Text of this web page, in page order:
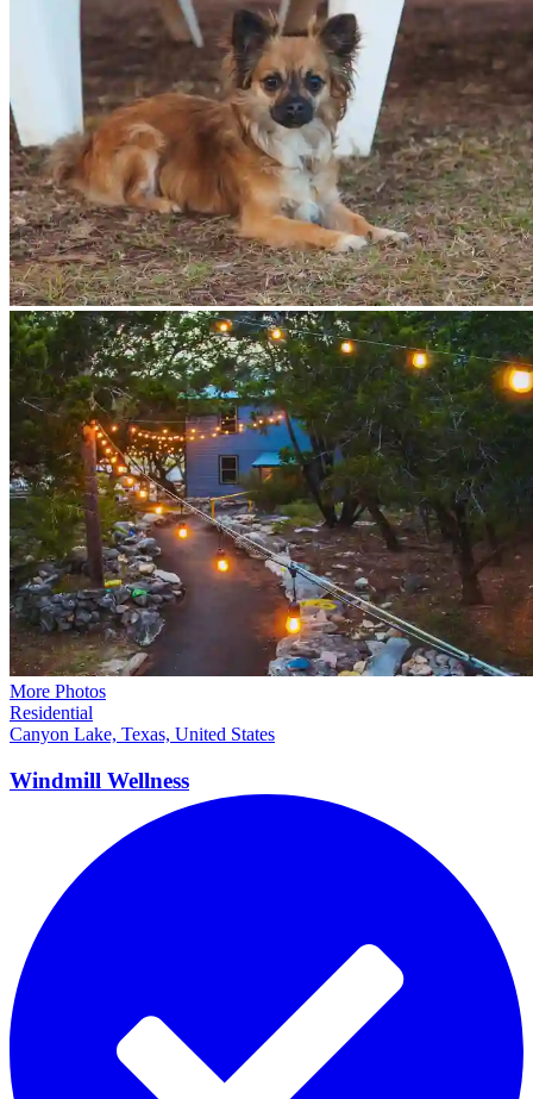
More Photos
Residential
Canyon Lake, Texas, United States
Windmill Wellness